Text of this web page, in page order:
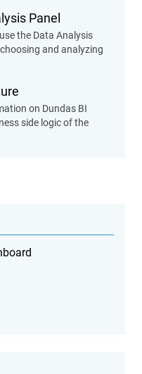
Panel
the Data Analysis
and analyzing
on Dundas BI
side logic of the